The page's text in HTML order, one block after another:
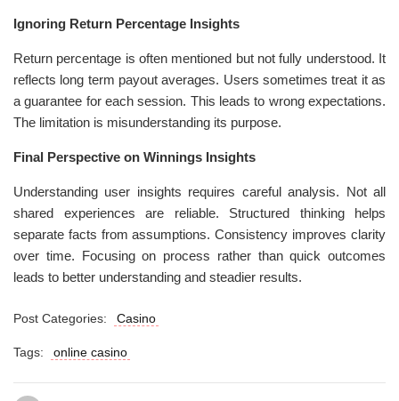
Ignoring Return Percentage Insights
Return percentage is often mentioned but not fully understood. It
reflects long term payout averages. Users sometimes treat it as
a guarantee for each session. This leads to wrong expectations.
The limitation is misunderstanding its purpose.
Final Perspective on Winnings Insights
Understanding user insights requires careful analysis. Not all
shared experiences are reliable. Structured thinking helps
separate facts from assumptions. Consistency improves clarity
over time. Focusing on process rather than quick outcomes
leads to better understanding and steadier results.
Post Categories: Casino
Tags: online casino